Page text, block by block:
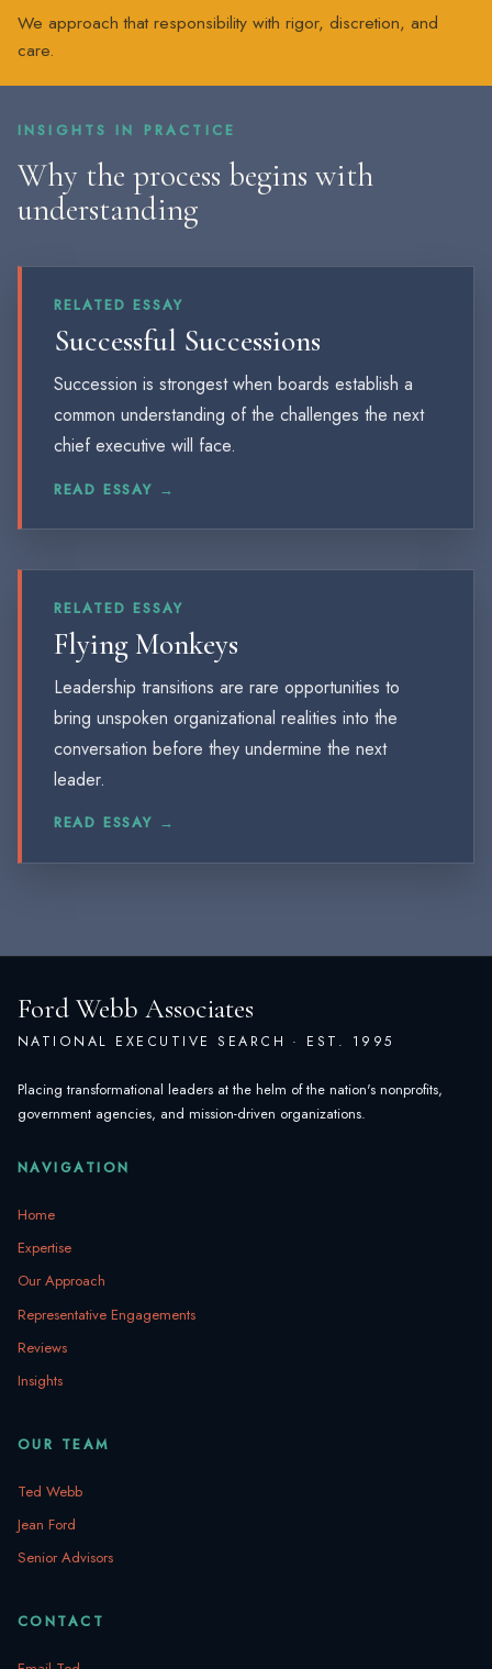
We approach that responsibility with rigor, discretion, and
care.
INSIGHTS IN PRACTICE
Why the process begins with
understanding
RELATED ESSAY
Successful Successions
Succession is strongest when boards establish a
common understanding of the challenges the next
chief executive will face.
READ ESSAY →
RELATED ESSAY
Flying Monkeys
Leadership transitions are rare opportunities to
bring unspoken organizational realities into the
conversation before they undermine the next
leader.
READ ESSAY →
Ford Webb Associates
NATIONAL EXECUTIVE SEARCH · EST. 1995
Placing transformational leaders at the helm of the nation's nonprofits,
government agencies, and mission-driven organizations.
NAVIGATION
Home
Expertise
Our Approach
Representative Engagements
Reviews
Insights
OUR TEAM
Ted Webb
Jean Ford
Senior Advisors
CONTACT